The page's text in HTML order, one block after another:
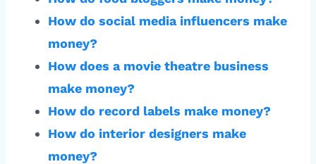
How do social media influencers make
money?
How does a movie theatre business
make money?
How do record labels make money?
How do interior designers make
money?